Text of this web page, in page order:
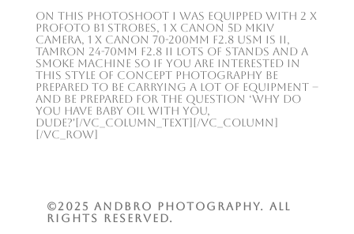
On this photoshoot I was equipped with 2 x
Profoto B1 strobes, 1 x Canon 5D MkIV
camera, 1 x Canon 70-200mm F2.8 USM IS II,
Tamron 24-70mm F2.8 II lots of stands and a
smoke machine so if you are interested in
this style of concept photography be
prepared to be carrying a lot of equipment –
and be prepared for the question ‘why do
you have baby oil with you,
dude?'[/vc_column_text][/vc_column]
[/vc_row]
©2025 ANDBRO Photography. All
rights reserved.